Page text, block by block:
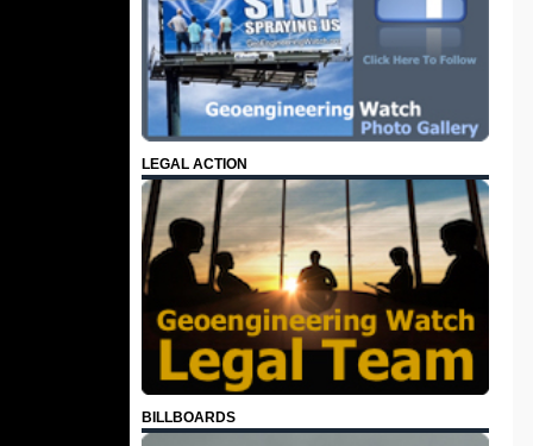
LEGAL ACTION
BILLBOARDS